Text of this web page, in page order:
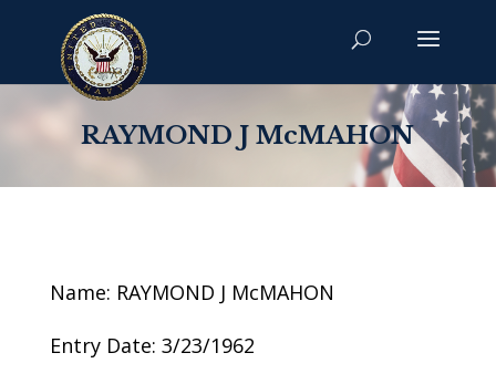
RAYMOND J McMAHON
Name: RAYMOND J McMAHON
Entry Date: 3/23/1962